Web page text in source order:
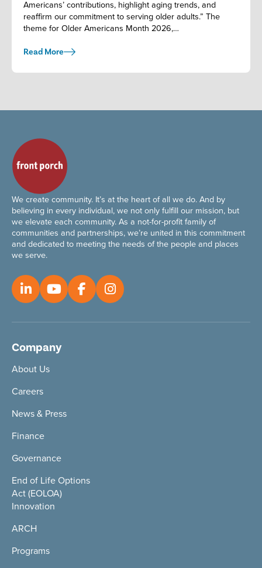
Americans’ contributions, highlight aging trends, and
reaffirm our commitment to serving older adults.” The
theme for Older Americans Month 2026,…
Read More
We create community. It’s at the heart of all we do. And by
believing in every individual, we not only fulfill our mission, but
we elevate each community. As a not-for-profit family of
communities and partnerships, we’re united in this commitment
and dedicated to meeting the needs of the people and places
we serve.
Company
About Us
Careers
News & Press
Finance
Governance
End of Life Options
Act (EOLOA)
Innovation
ARCH
Programs